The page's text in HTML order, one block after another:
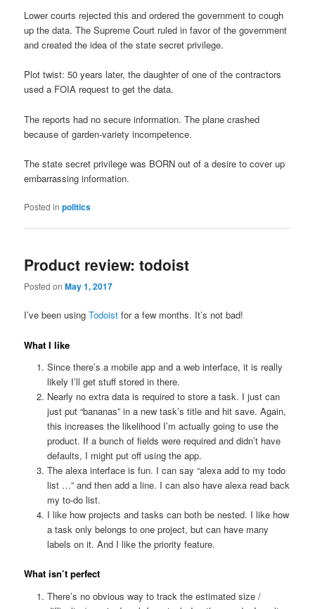
Lower courts rejected this and ordered the government to cough
up the data. The Supreme Court ruled in favor of the government
and created the idea of the state secret privilege.
Plot twist: 50 years later, the daughter of one of the contractors
used a FOIA request to get the data.
The reports had no secure information. The plane crashed
because of garden-variety incompetence.
The state secret privilege was BORN out of a desire to cover up
embarrassing information.
Posted in politics
Product review: todoist
Posted onMay 1, 2017
I’ve been usingTodoist for a few months. It’s not bad!
What I like
Since there’s a mobile app and a web interface, it is really
likely I’ll get stuff stored in there.
Nearly no extra data is required to store a task. I just can
just put “bananas” in a new task’s title and hit save. Again,
this increases the likelihood I’m actually going to use the
product. If a bunch of fields were required and didn’t have
defaults, I might put off using the app.
The alexa interface is fun. I can say “alexa add to my todo
list …” and then add a line. I can also have alexa read back
my to-do list.
I like how projects and tasks can both be nested. I like how
a task only belongs to one project, but can have many
labels on it. And I like the priority feature.
What isn’t perfect
There’s no obvious way to track the estimated size /